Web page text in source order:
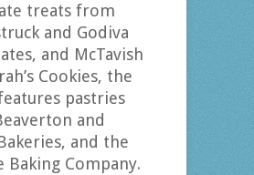
treats from
and Godiva
and McTavish
Cookies, the
pastries
and
and the
Baking Company.